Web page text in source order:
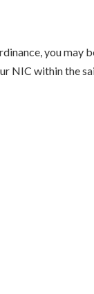
you may
NIC within the